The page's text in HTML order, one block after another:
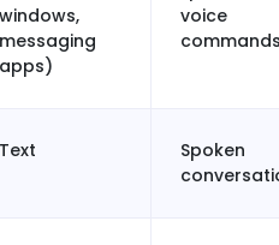
windows,
messaging
apps)
voice
Text
Spoken